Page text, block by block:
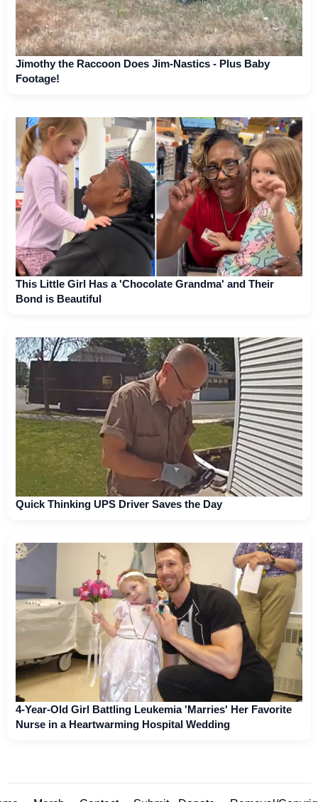
Jimothy the Raccoon Does Jim-Nastics - Plus Baby
Footage!
This Little Girl Has a 'Chocolate Grandma' and Their
Bond is Beautiful
Quick Thinking UPS Driver Saves the Day
4-Year-Old Girl Battling Leukemia 'Marries' Her Favorite
Nurse in a Heartwarming Hospital Wedding